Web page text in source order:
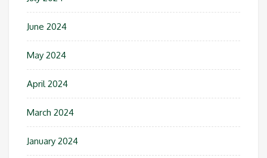
June 2024
May 2024
April 2024
March 2024
January 2024